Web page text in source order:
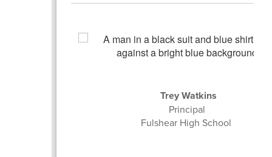
Trey Watkins
Principal
Fulshear High School